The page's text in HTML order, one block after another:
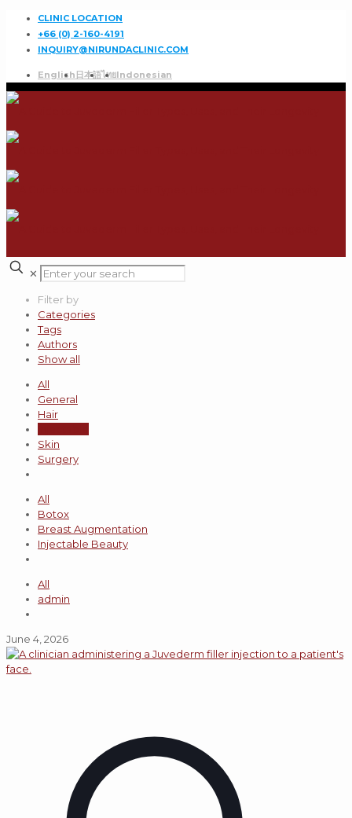
CLINIC LOCATION
+66 (0) 2-160-4191
INQUIRY@NIRUNDACLINIC.COM
English 日本語ไทยIndonesian
✕
Filter by
Categories
Tags
Authors
Show all
All
General
Hair
Skin
Surgery
All
Botox
Breast Augmentation
Injectable Beauty
All
admin
June 4, 2026